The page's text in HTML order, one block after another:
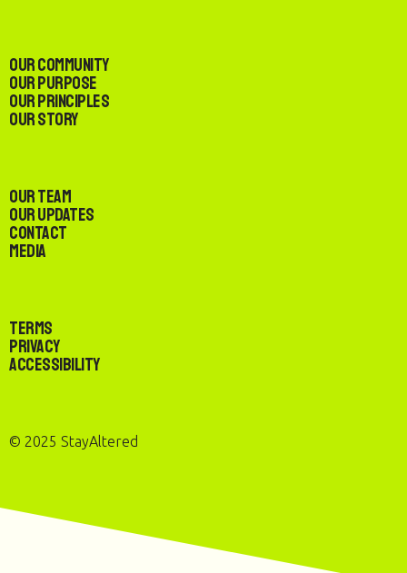
Our Community
Our Purpose
Our Principles
Our Story
Our Team
Our Updates
Contact
Media
Terms
Privacy
Accessibility
© 2025 StayAltered